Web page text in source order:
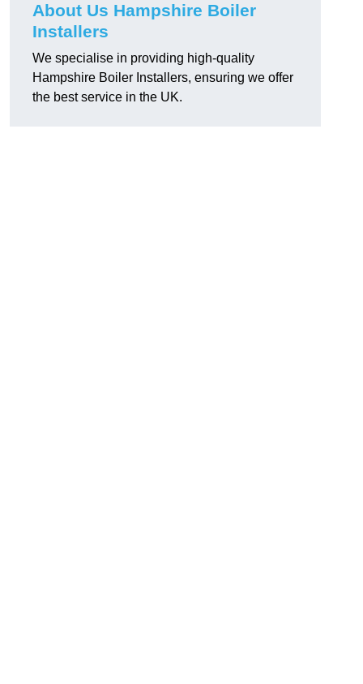
About Us Hampshire Boiler
Installers
We specialise in providing high-quality
Hampshire Boiler Installers, ensuring we offer
the best service in the UK.